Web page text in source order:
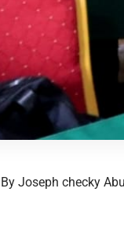
By Joseph checky